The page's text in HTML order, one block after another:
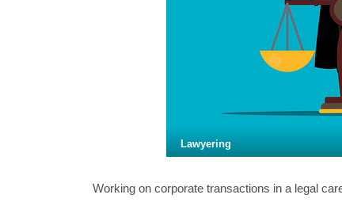
Lawyering
Working on corporate transactions in a legal